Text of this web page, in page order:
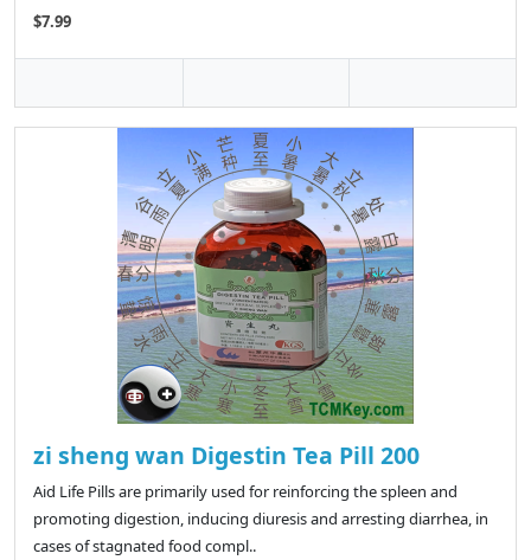
$7.99
zi sheng wan Digestin Tea Pill 200
Aid Life Pills are primarily used for reinforcing the spleen and
promoting digestion, inducing diuresis and arresting diarrhea, in
cases of stagnated food compl..